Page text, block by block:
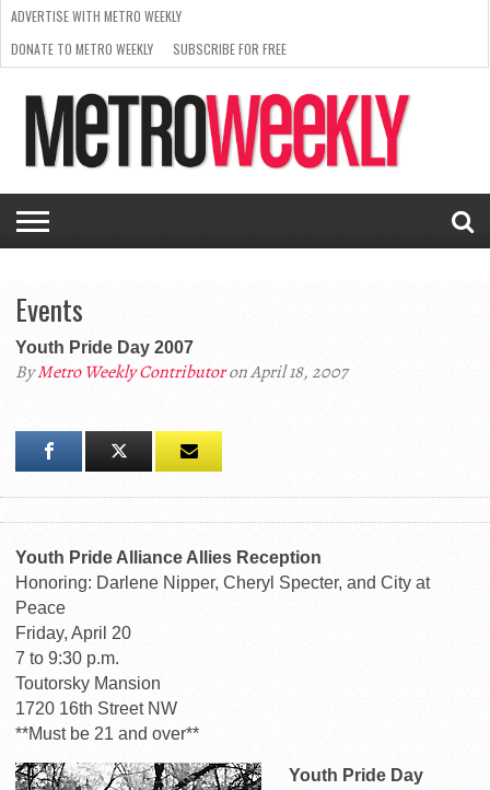
ISSUE
NEWS
INTERVIEWS
ARTS
SCENE
FROM
THE
ARCHIVES
REQUEST
A RATE
CARD
SUPPORT
METRO
WEEKLY
ADVERTISE WITH METRO WEEKLY
DONATE TO METRO WEEKLY
SUBSCRIBE FOR FREE
Events
Youth Pride Day 2007
ByMetro Weekly Contributoron April 18, 2007
Youth Pride Alliance Allies Reception
Honoring: Darlene Nipper, Cheryl Specter, and City at
Peace
Friday, April 20
7 to 9:30 p.m.
Toutorsky Mansion
1720 16th Street NW
**Must be 21 and over**
Youth Pride Day